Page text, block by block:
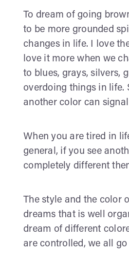
To dream of going
to be more grounded
changes in life. I love
love it more when we
to blues, grays, silvers,
overdoing things in life.
another color can
When you are tired in
general, if you see
completely different
The style and the color
dreams that is well
dream of different
are controlled, we all